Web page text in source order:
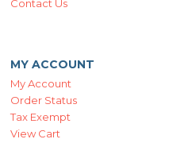
Contact Us
MY ACCOUNT
My Account
Order Status
Tax Exempt
View Cart